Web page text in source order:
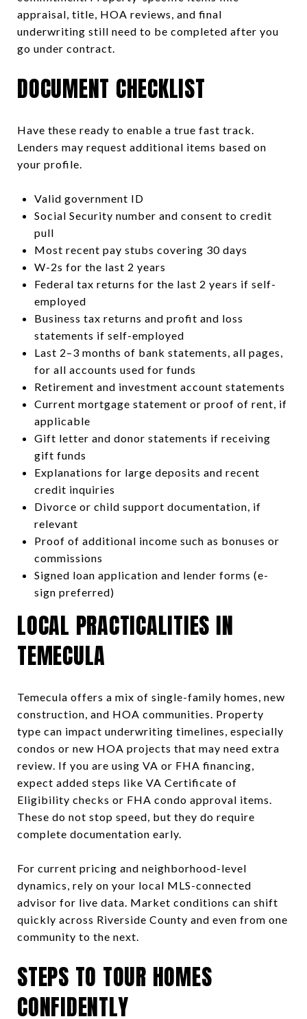
appraisal, title, HOA reviews, and final
underwriting still need to be completed after you
go under contract.
DOCUMENT CHECKLIST
Have these ready to enable a true fast track.
Lenders may request additional items based on
your profile.
Valid government ID
Social Security number and consent to credit
pull
Most recent pay stubs covering 30 days
W-2s for the last 2 years
Federal tax returns for the last 2 years if self-
employed
Business tax returns and profit and loss
statements if self-employed
Last 2–3 months of bank statements, all pages,
for all accounts used for funds
Retirement and investment account statements
Current mortgage statement or proof of rent, if
applicable
Gift letter and donor statements if receiving
gift funds
Explanations for large deposits and recent
credit inquiries
Divorce or child support documentation, if
relevant
Proof of additional income such as bonuses or
commissions
Signed loan application and lender forms (e-
sign preferred)
LOCAL PRACTICALITIES IN
TEMECULA
Temecula offers a mix of single-family homes, new
construction, and HOA communities. Property
type can impact underwriting timelines, especially
condos or new HOA projects that may need extra
review. If you are using VA or FHA financing,
expect added steps like VA Certificate of
Eligibility checks or FHA condo approval items.
These do not stop speed, but they do require
complete documentation early.
For current pricing and neighborhood-level
dynamics, rely on your local MLS-connected
advisor for live data. Market conditions can shift
quickly across Riverside County and even from one
community to the next.
STEPS TO TOUR HOMES
CONFIDENTLY